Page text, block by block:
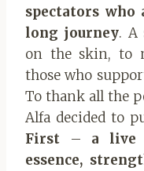
spectators who
long journey. A
on the skin, to
those who
To thank all the
Alfa decided to
First – a live
essence,